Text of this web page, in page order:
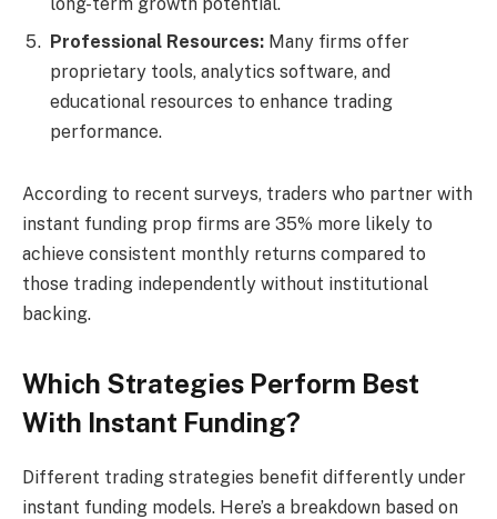
long-term growth potential.
Professional Resources: Many firms offer
proprietary tools, analytics software, and
educational resources to enhance trading
performance.
According to recent surveys, traders who partner with
instant funding prop firms are 35% more likely to
achieve consistent monthly returns compared to
those trading independently without institutional
backing.
Which Strategies Perform Best
With Instant Funding?
Different trading strategies benefit differently under
instant funding models. Here’s a breakdown based on